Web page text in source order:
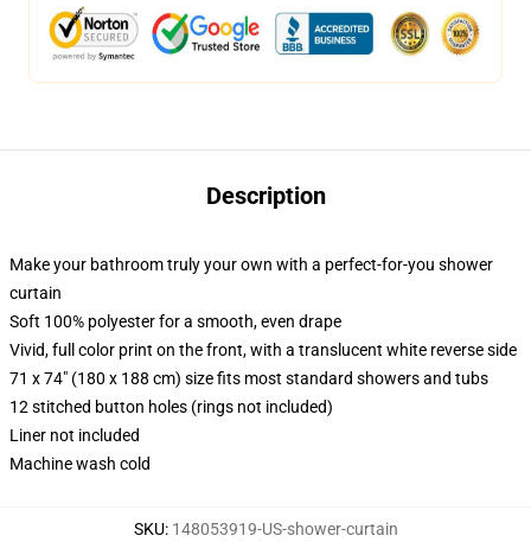
Description
Make your bathroom truly your own with a perfect-for-you shower
curtain
Soft 100% polyester for a smooth, even drape
Vivid, full color print on the front, with a translucent white reverse side
71 x 74" (180 x 188 cm) size fits most standard showers and tubs
12 stitched button holes (rings not included)
Liner not included
Machine wash cold
SKU: 148053919-US-shower-curtain